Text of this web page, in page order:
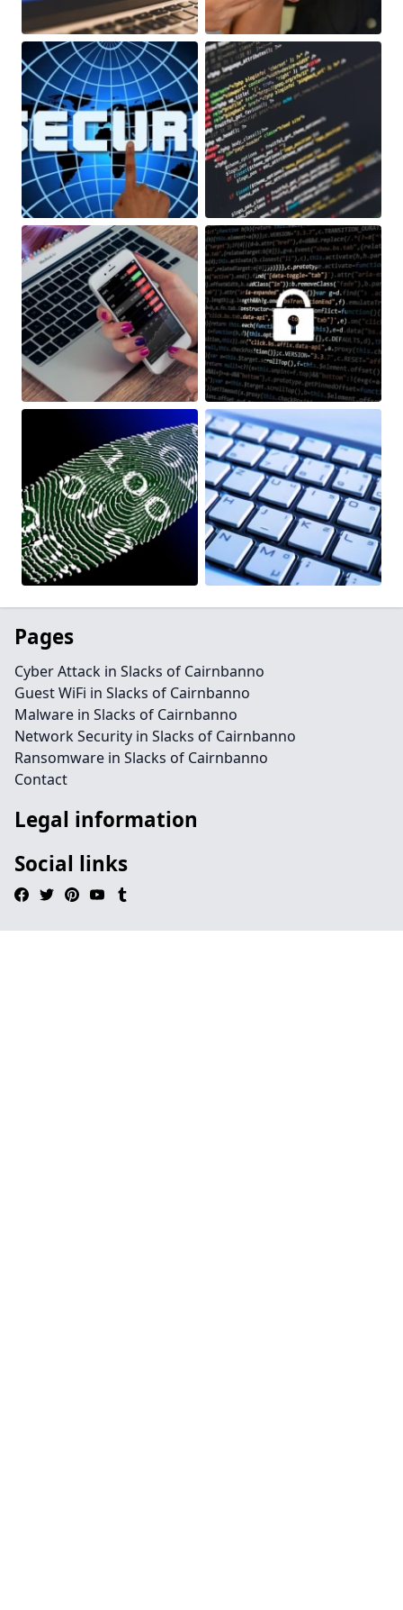
Pages
Cyber Attack in Slacks of Cairnbanno
Guest WiFi in Slacks of Cairnbanno
Malware in Slacks of Cairnbanno
Network Security in Slacks of Cairnbanno
Ransomware in Slacks of Cairnbanno
Contact
Legal information
Social links